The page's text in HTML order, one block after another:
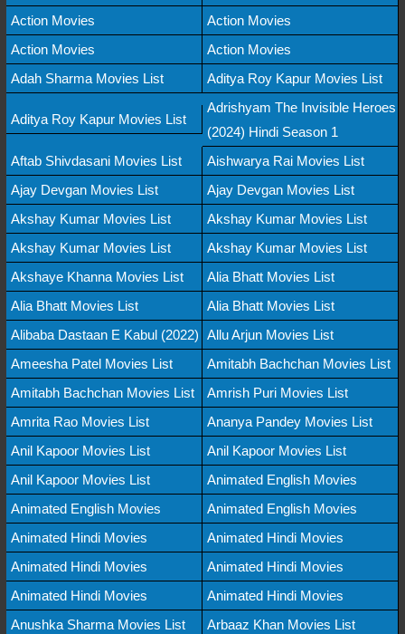
Action Movies
Action Movies
Action Movies
Action Movies
Adah Sharma Movies List
Aditya Roy Kapur Movies List
Aditya Roy Kapur Movies List
Adrishyam The Invisible Heroes
(2024) Hindi Season 1
Aftab Shivdasani Movies List
Aishwarya Rai Movies List
Ajay Devgan Movies List
Ajay Devgan Movies List
Akshay Kumar Movies List
Akshay Kumar Movies List
Akshay Kumar Movies List
Akshay Kumar Movies List
Akshaye Khanna Movies List
Alia Bhatt Movies List
Alia Bhatt Movies List
Alia Bhatt Movies List
Alibaba Dastaan E Kabul (2022) Allu Arjun Movies List
Ameesha Patel Movies List
Amitabh Bachchan Movies List
Amitabh Bachchan Movies List
Amrish Puri Movies List
Amrita Rao Movies List
Ananya Pandey Movies List
Anil Kapoor Movies List
Anil Kapoor Movies List
Anil Kapoor Movies List
Animated English Movies
Animated English Movies
Animated English Movies
Animated Hindi Movies
Animated Hindi Movies
Animated Hindi Movies
Animated Hindi Movies
Animated Hindi Movies
Animated Hindi Movies
Anushka Sharma Movies List
Arbaaz Khan Movies List